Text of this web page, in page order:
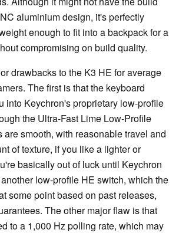
aluminium design, it's perfectly
enough to fit into a backpack for a
compromising on build quality.
drawbacks to the K3 HE for average
The first is that the keyboard
into Keychron's proprietary low-profile
the Ultra-Fast Lime Low-Profile
are smooth, with reasonable travel and
of texture, if you like a lighter or
basically out of luck until Keychron
low-profile HE switch, which the
some point based on past releases,
The other major flaw is that
to a 1,000 Hz polling rate, which may